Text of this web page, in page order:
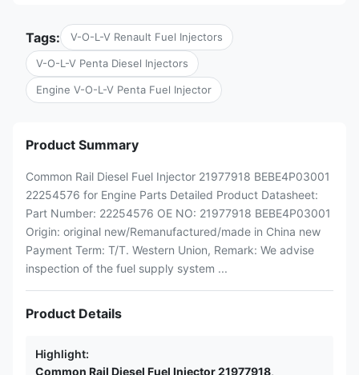
Tags: V-O-L-V Renault Fuel Injectors
V-O-L-V Penta Diesel Injectors
Engine V-O-L-V Penta Fuel Injector
Product Summary
Common Rail Diesel Fuel Injector 21977918 BEBE4P03001
22254576 for Engine Parts Detailed Product Datasheet:
Part Number: 22254576 OE NO: 21977918 BEBE4P03001
Origin: original new/Remanufactured/made in China new
Payment Term: T/T. Western Union, Remark: We advise
inspection of the fuel supply system ...
Product Details
Highlight:
Common Rail Diesel Fuel Injector 21977918,